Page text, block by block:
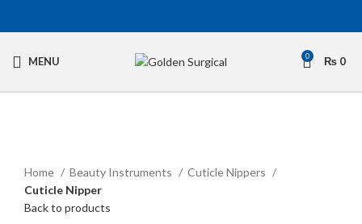
MENU 0 ₨ 0
Home
Beauty Instruments
Cuticle Nippers
Cuticle Nipper
Back to products